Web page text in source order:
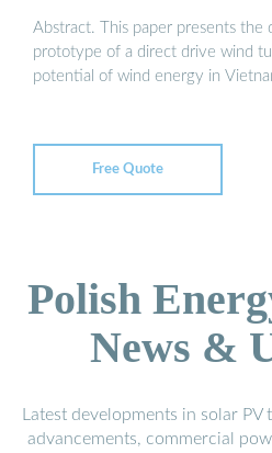
Abstract. This paper presents the
prototype of a direct drive wind
potential of wind energy in
Free Quote
Polish
News &
Latest developments in solar PV
advancements, commercial